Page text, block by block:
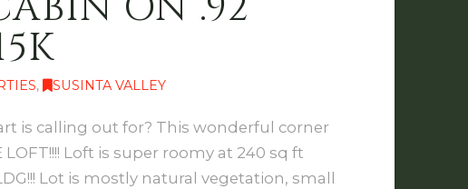
, SUSINTA VALLEY
is calling out for? This wonderful corner
Loft is super roomy at 240 sq ft
Lot is mostly natural vegetation, small